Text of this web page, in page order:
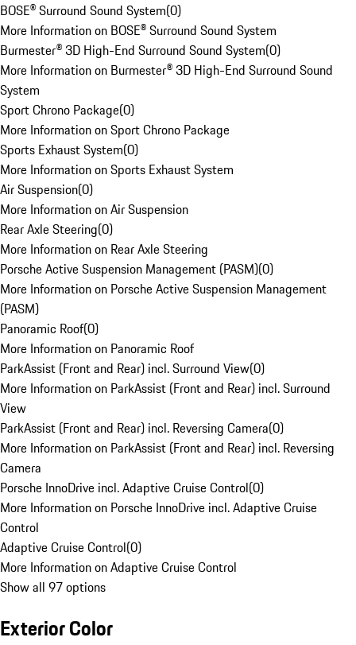
BOSE® Surround Sound System(0)
More Information on BOSE® Surround Sound System
Burmester® 3D High-End Surround Sound System(0)
More Information on Burmester® 3D High-End Surround Sound
System
Sport Chrono Package(0)
More Information on Sport Chrono Package
Sports Exhaust System(0)
More Information on Sports Exhaust System
Air Suspension(0)
More Information on Air Suspension
Rear Axle Steering(0)
More Information on Rear Axle Steering
Porsche Active Suspension Management (PASM)(0)
More Information on Porsche Active Suspension Management
(PASM)
Panoramic Roof(0)
More Information on Panoramic Roof
ParkAssist (Front and Rear) incl. Surround View(0)
More Information on ParkAssist (Front and Rear) incl. Surround
View
ParkAssist (Front and Rear) incl. Reversing Camera(0)
More Information on ParkAssist (Front and Rear) incl. Reversing
Camera
Porsche InnoDrive incl. Adaptive Cruise Control(0)
More Information on Porsche InnoDrive incl. Adaptive Cruise
Control
Adaptive Cruise Control(0)
More Information on Adaptive Cruise Control
Show all 97 options
Exterior Color